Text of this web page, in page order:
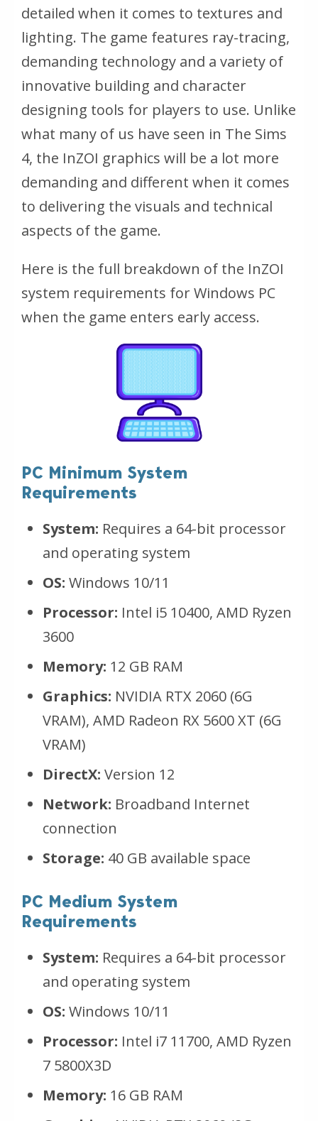
detailed when it comes to textures and
lighting. The game features ray-tracing,
demanding technology and a variety of
innovative building and character
designing tools for players to use. Unlike
what many of us have seen in The Sims
4, the InZOI graphics will be a lot more
demanding and different when it comes
to delivering the visuals and technical
aspects of the game.
Here is the full breakdown of the InZOI
system requirements for Windows PC
when the game enters early access.
PC Minimum System
Requirements
System: Requires a 64-bit processor
and operating system
OS: Windows 10/11
Processor: Intel i5 10400, AMD Ryzen
3600
Memory: 12 GB RAM
Graphics: NVIDIA RTX 2060 (6G
VRAM), AMD Radeon RX 5600 XT (6G
VRAM)
DirectX: Version 12
Network: Broadband Internet
connection
Storage: 40 GB available space
PC Medium System
Requirements
System: Requires a 64-bit processor
and operating system
OS: Windows 10/11
Processor: Intel i7 11700, AMD Ryzen
7 5800X3D
Memory: 16 GB RAM